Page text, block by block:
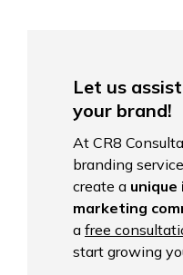
Let us
your brand!
At CR8
branding
create a
marketing
a free
start growing